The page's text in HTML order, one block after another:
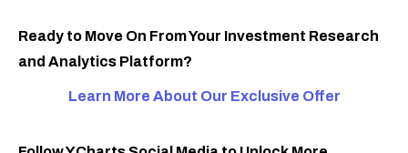
Ready to Move On From Your Investment Research
and Analytics Platform?
Learn More About Our Exclusive Offer